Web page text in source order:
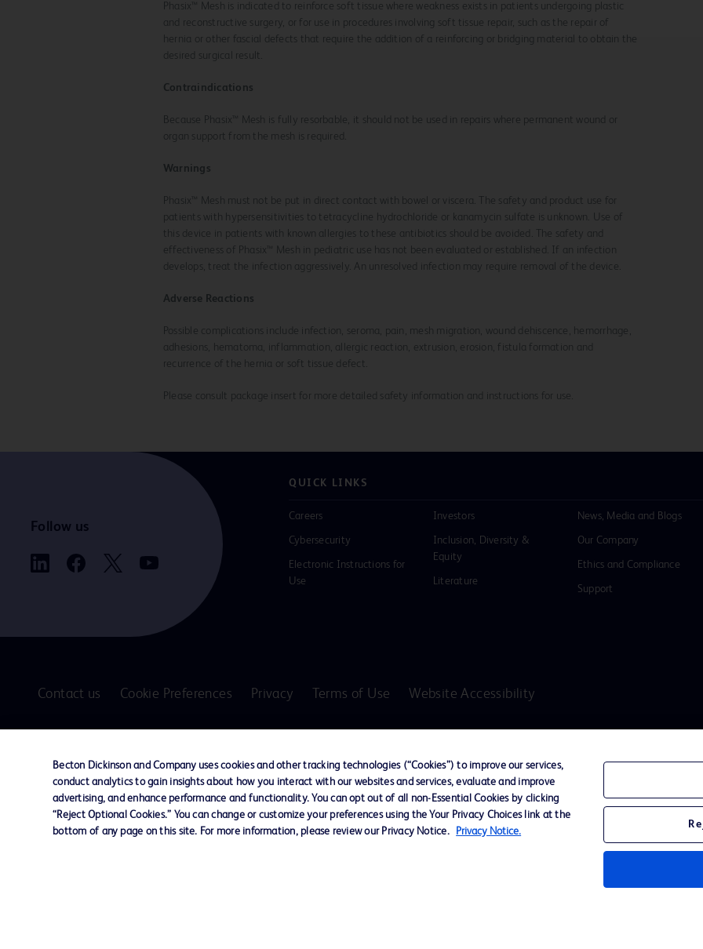
Phasix™ Mesh is indicated to reinforce soft tissue where weakness exists in patients undergoing plastic
and reconstructive surgery, or for use in procedures involving soft tissue repair, such as the repair of
hernia or other fascial defects that require the addition of a reinforcing or bridging material to obtain the
desired surgical result.
Contraindications
Because Phasix™ Mesh is fully resorbable, it should not be used in repairs where permanent wound or
organ support from the mesh is required.
Warnings
Phasix™ Mesh must not be put in direct contact with bowel or viscera. The safety and product use for
patients with hypersensitivities to tetracycline hydrochloride or kanamycin sulfate is unknown. Use of
this device in patients with known allergies to these antibiotics should be avoided. The safety and
effectiveness of Phasix™ Mesh in pediatric use has not been evaluated or established. If an infection
develops, treat the infection aggressively. An unresolved infection may require removal of the device.
Adverse Reactions
Possible complications include infection, seroma, pain, mesh migration, wound dehiscence, hemorrhage,
adhesions, hematoma, inflammation, allergic reaction, extrusion, erosion, fistula formation and
recurrence of the hernia or soft tissue defect.
Please consult package insert for more detailed safety information and instructions for use.
Follow us
QUICK LINKS
Careers
Cybersecurity
Electronic Instructions for
Use
Investors
Inclusion, Diversity &
Equity
Literature
News, Media and Blogs
Our Company
Ethics and Compliance
Support
Contact us Cookie Preferences Privacy Terms of Use Website Accessibility
are trademarks of Becton, Dickinson and Company. All
other trademarks are the property of their respective
owners.
Disclaimer
The information presented on this page is intended for healthcare professionals only in the Australian and New Zealand markets.
Purpose/Intended Use and, where relevant, the associated Contraindications, Hazards, Warnings, Precautions, Limitations, Adverse Effects and
Becton Dickinson and Company uses cookies and other tracking technologies (“Cookies”) to improve our services,
conduct analytics to gain insights about how you interact with our websites and services, evaluate and improve
advertising, and enhance performance and functionality. You can opt out of all non-Essential Cookies by clicking
“Reject Optional Cookies.” You can change or customize your preferences using the Your Privacy Choices link at the
bottom of any page on this site. For more information, please review our Privacy Notice.
Privacy Notice.